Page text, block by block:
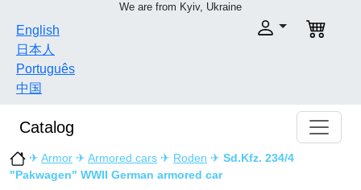
We are from Kyiv, Ukraine
English
日本人
Português
中国
Catalog
✈ Armor ✈ Armored cars ✈ Roden ✈ Sd.Kfz. 234/4
"Pakwagen" WWII German armored car